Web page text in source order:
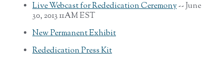
Live Webcast for Rededication Ceremony-- June
30, 2013 11AM EST
New Permanent Exhibit
Rededication Press Kit